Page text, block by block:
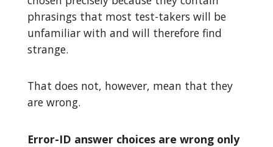
phrasings that most test-takers will be
unfamiliar with and will therefore find
strange.
That does not, however, mean that they
are wrong.
Error-ID answer choices are wrong only